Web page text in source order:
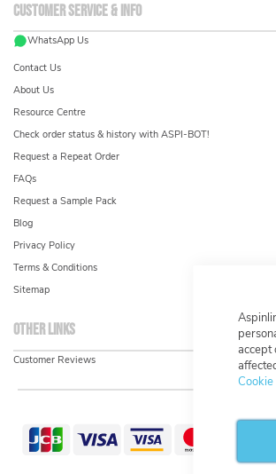
accept
Cookie
Customer service & info
WhatsApp Us
Contact Us
About Us
Resource Centre
Check order status & history with ASPI-BOT!
Request a Repeat Order
FAQs
Request a Sample Pack
Blog
Privacy Policy
Terms & Conditions
Sitemap
Other links
Customer Reviews